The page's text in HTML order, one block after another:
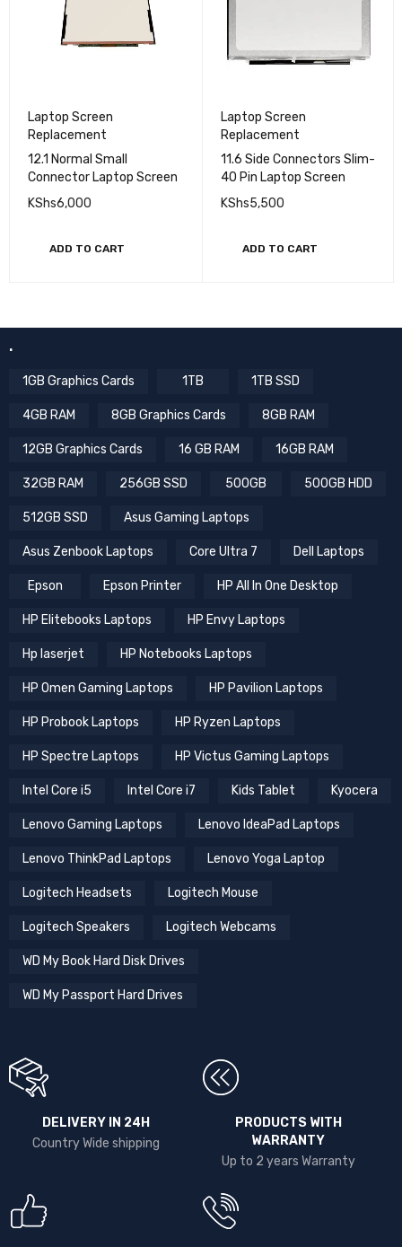
Laptop Screen
Replacement
12.1 Normal Small
Connector Laptop Screen
KShs6,000
ADD TO CART
Laptop Screen
Replacement
11.6 Side Connectors Slim-
40 Pin Laptop Screen
KShs5,500
ADD TO CART
.
1GB Graphics Cards 1TB 1TB SSD
4GB RAM 8GB Graphics Cards 8GB RAM
12GB Graphics Cards 16 GB RAM 16GB RAM
32GB RAM 256GB SSD 500GB 500GB HDD
512GB SSD Asus Gaming Laptops
Asus Zenbook Laptops Core Ultra 7 Dell Laptops
Epson Epson Printer HP All In One Desktop
HP Elitebooks Laptops HP Envy Laptops
Hp laserjet HP Notebooks Laptops
HP Omen Gaming Laptops HP Pavilion Laptops
HP Probook Laptops HP Ryzen Laptops
HP Spectre Laptops HP Victus Gaming Laptops
Intel Core i5 Intel Core i7 Kids Tablet Kyocera
Lenovo Gaming Laptops Lenovo IdeaPad Laptops
Lenovo ThinkPad Laptops Lenovo Yoga Laptop
Logitech Headsets Logitech Mouse
Logitech Speakers Logitech Webcams
WD My Book Hard Disk Drives
WD My Passport Hard Drives
DELIVERY IN 24H
Country Wide shipping
PRODUCTS WITH
WARRANTY
Up to 2 years Warranty